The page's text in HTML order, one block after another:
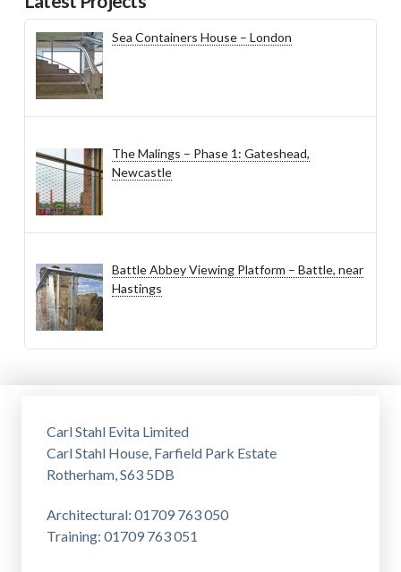
Sea Containers House – London
The Malings – Phase 1: Gateshead,
Newcastle
Battle Abbey Viewing Platform – Battle, near
Hastings
Carl Stahl Evita Limited
Carl Stahl House, Farfield Park Estate
Rotherham, S63 5DB
Architectural: 01709 763 050
Training: 01709 763 051